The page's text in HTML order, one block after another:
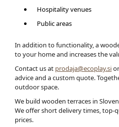
Hospitality venues
Public areas
In addition to functionality, a
to your home and increases the
Contact us at prodaja@ecoplay.si
advice and a custom quote.
outdoor space.
We build wooden terraces in
We offer short delivery times, top-
prices.